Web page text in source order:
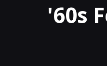
'60s